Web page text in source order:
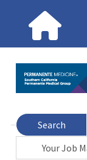
Search
Your Job